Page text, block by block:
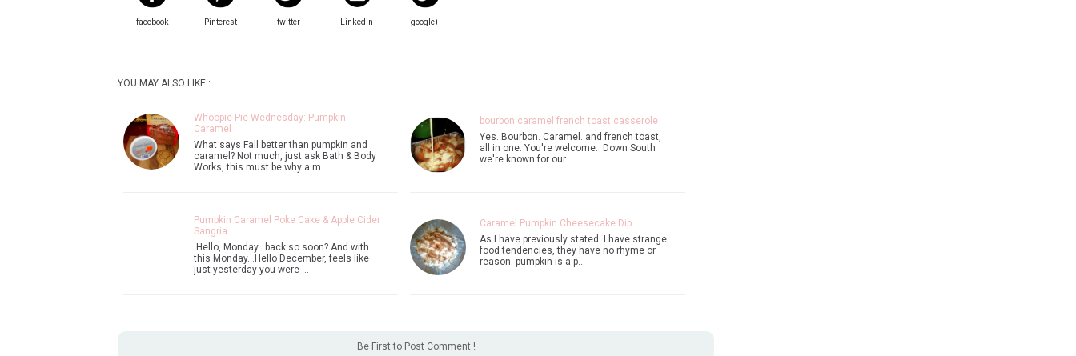
facebook Pinterest twitter Linkedin google+
YOU MAY ALSO LIKE :
Whoopie Pie Wednesday: Pumpkin
Caramel
What says Fall better than pumpkin and
caramel? Not much, just ask Bath & Body
Works, this must be why a m…
bourbon caramel french toast casserole
Yes. Bourbon. Caramel. and french toast,
all in one. You're welcome. Down South
we're known for our …
Pumpkin Caramel Poke Cake & Apple Cider
Sangria
Hello, Monday...back so soon? And with
this Monday...Hello December, feels like
just yesterday you were …
Caramel Pumpkin Cheesecake Dip
As I have previously stated: I have strange
food tendencies, they have no rhyme or
reason. pumpkin is a p…
Be First to Post Comment !